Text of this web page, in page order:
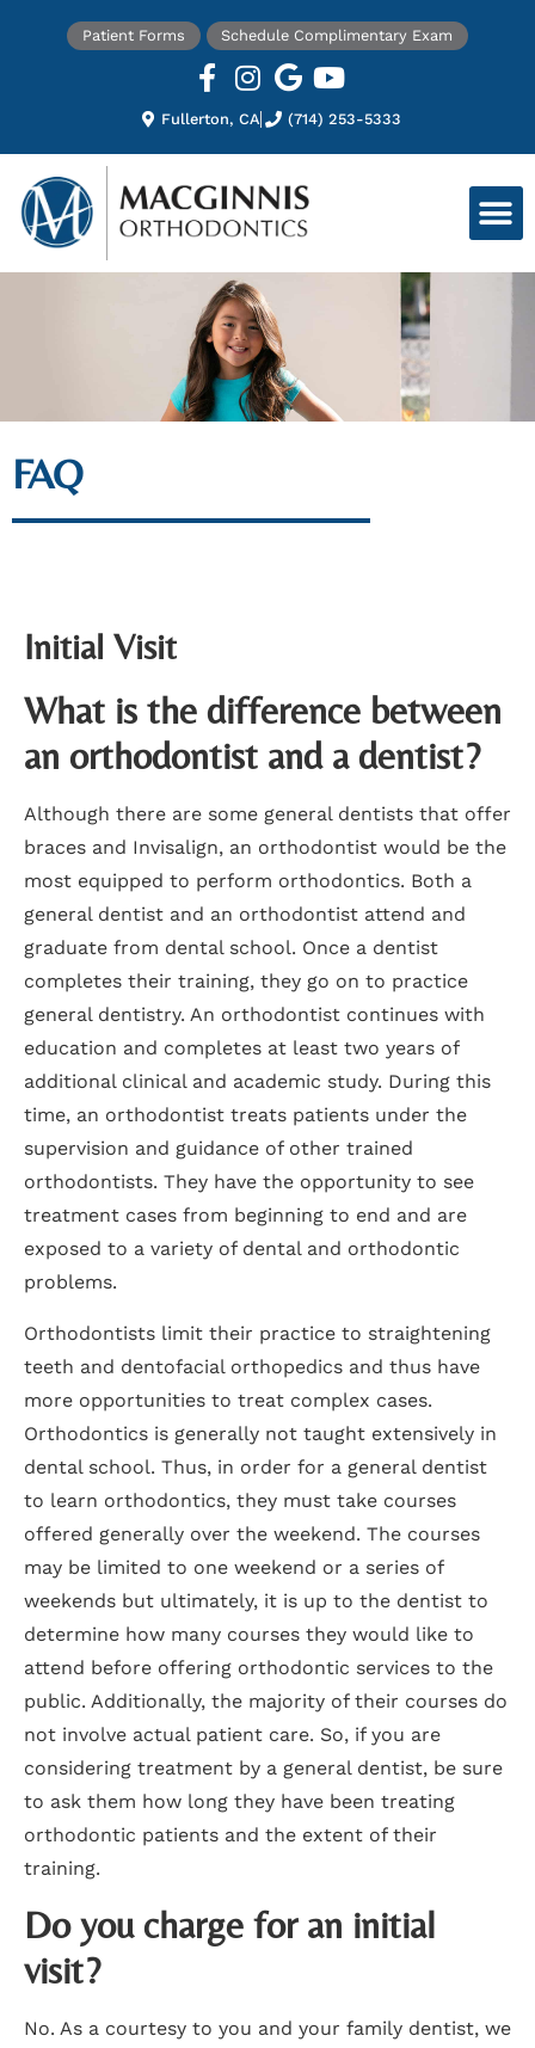
Fullerton, CA (714) 253-5333
Patient Forms Schedule Complimentary Exam
FAQ
Initial Visit
What is the difference between
an orthodontist and a dentist?
Although there are some general dentists that offer
braces and Invisalign, an orthodontist would be the
most equipped to perform orthodontics. Both a
general dentist and an orthodontist attend and
graduate from dental school. Once a dentist
completes their training, they go on to practice
general dentistry. An orthodontist continues with
education and completes at least two years of
additional clinical and academic study. During this
time, an orthodontist treats patients under the
supervision and guidance of other trained
orthodontists. They have the opportunity to see
treatment cases from beginning to end and are
exposed to a variety of dental and orthodontic
problems.
Orthodontists limit their practice to straightening
teeth and dentofacial orthopedics and thus have
more opportunities to treat complex cases.
Orthodontics is generally not taught extensively in
dental school. Thus, in order for a general dentist
to learn orthodontics, they must take courses
offered generally over the weekend. The courses
may be limited to one weekend or a series of
weekends but ultimately, it is up to the dentist to
determine how many courses they would like to
attend before offering orthodontic services to the
public. Additionally, the majority of their courses do
not involve actual patient care. So, if you are
considering treatment by a general dentist, be sure
to ask them how long they have been treating
orthodontic patients and the extent of their
training.
Do you charge for an initial
visit?
No. As a courtesy to you and your family dentist, we